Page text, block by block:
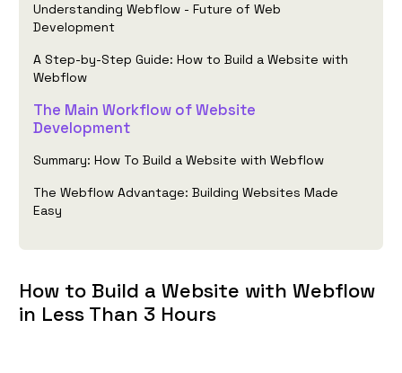
Understanding Webflow - Future of Web
Development
A Step-by-Step Guide: How to Build a Website with
Webflow
The Main Workflow of Website
Development
Summary: How To Build a Website with Webflow
The Webflow Advantage: Building Websites Made
Easy
How to Build a Website with Webflow
in Less Than 3 Hours